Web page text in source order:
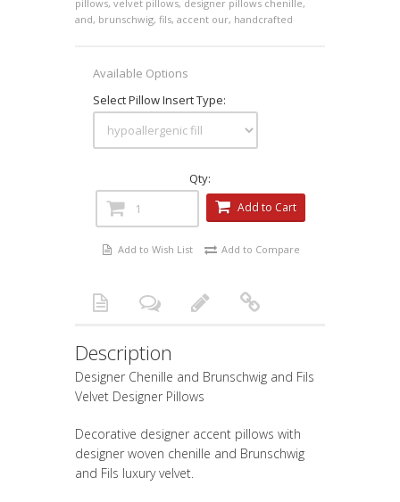
pillows, velvet pillows, designer pillows chenille,
and, brunschwig, fils, accent our, handcrafted
Available Options
Select Pillow Insert Type:
Qty:
Add to Cart
Add to Wish List Add to Compare
Description
Designer Chenille and Brunschwig and Fils
Velvet Designer Pillows
Decorative designer accent pillows with
designer woven chenille and Brunschwig
and Fils luxury velvet.